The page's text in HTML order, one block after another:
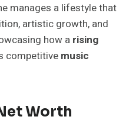
manages a lifestyle that
artistic growth, and
how a rising
competitive music
Worth